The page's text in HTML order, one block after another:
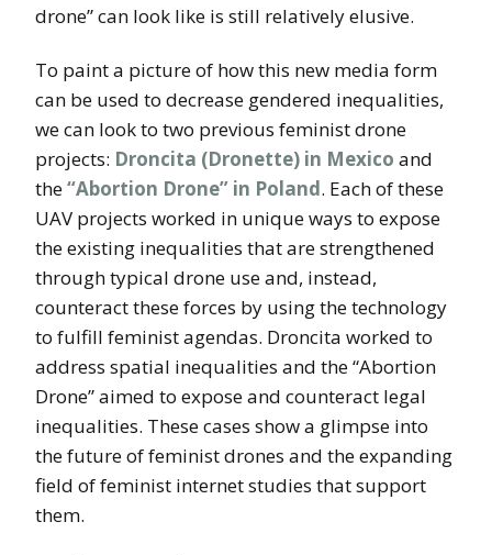
drone” can look like is still relatively elusive.
To paint a picture of how this new media form
can be used to decrease gendered inequalities,
we can look to two previous feminist drone
projects: Droncita (Dronette) in Mexico and
the“Abortion Drone” in Poland. Each of these
UAV projects worked in unique ways to expose
the existing inequalities that are strengthened
through typical drone use and, instead,
counteract these forces by using the technology
to fulfill feminist agendas. Droncita worked to
address spatial inequalities and the “Abortion
Drone” aimed to expose and counteract legal
inequalities. These cases show a glimpse into
the future of feminist drones and the expanding
field of feminist internet studies that support
them.